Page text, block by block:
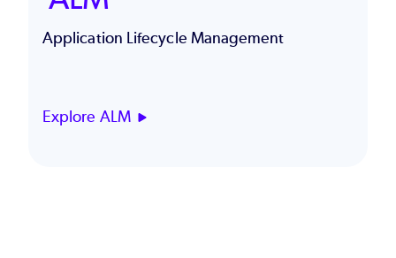
Application Lifecycle Management
Explore ALM